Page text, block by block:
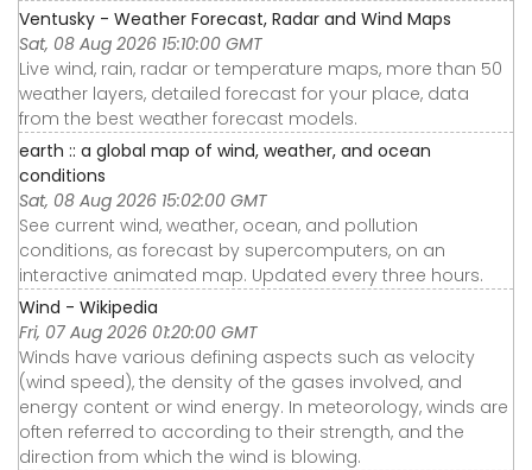
Ventusky - Weather Forecast, Radar and Wind Maps
Sat, 08 Aug 2026 15:10:00 GMT
Live wind, rain, radar or temperature maps, more than 50
weather layers, detailed forecast for your place, data
from the best weather forecast models.
earth :: a global map of wind, weather, and ocean
conditions
Sat, 08 Aug 2026 15:02:00 GMT
See current wind, weather, ocean, and pollution
conditions, as forecast by supercomputers, on an
interactive animated map. Updated every three hours.
Wind - Wikipedia
Fri, 07 Aug 2026 01:20:00 GMT
Winds have various defining aspects such as velocity
(wind speed), the density of the gases involved, and
energy content or wind energy. In meteorology, winds are
often referred to according to their strength, and the
direction from which the wind is blowing.